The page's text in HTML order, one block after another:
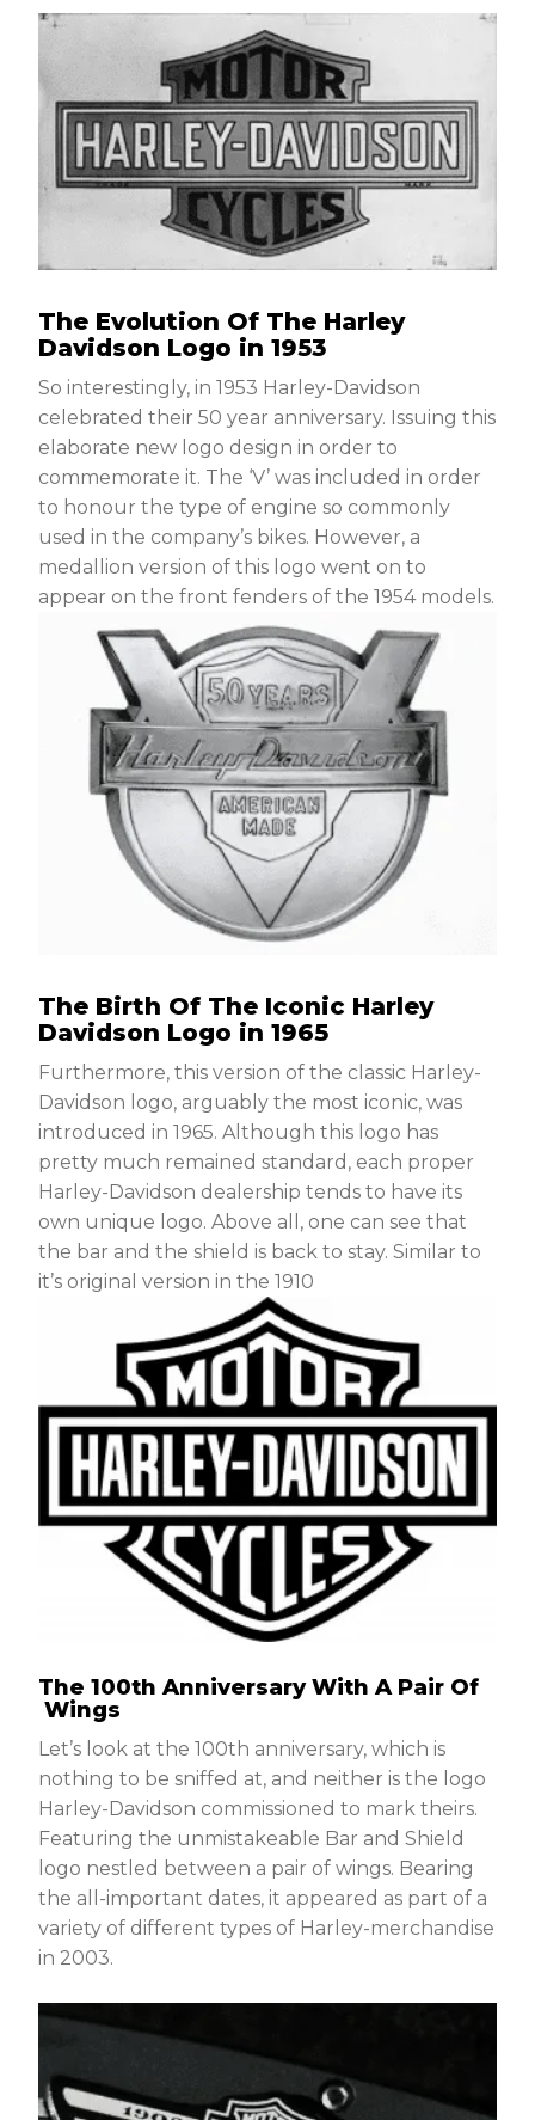
The Evolution Of The Harley
Davidson Logo in 1953
So interestingly, in 1953 Harley-Davidson
celebrated their 50 year anniversary. Issuing this
elaborate new logo design in order to
commemorate it. The ‘V’ was included in order
to honour the type of engine so commonly
used in the company’s bikes. However, a
medallion version of this logo went on to
appear on the front fenders of the 1954 models.
The Birth Of The Iconic Harley
Davidson Logo in 1965
Furthermore, this version of the classic Harley-
Davidson logo, arguably the most iconic, was
introduced in 1965. Although this logo has
pretty much remained standard, each proper
Harley-Davidson dealership tends to have its
own unique logo. Above all, one can see that
the bar and the shield is back to stay. Similar to
it’s original version in the 1910
The 100th Anniversary With A Pair Of
Wings
Let’s look at the 100th anniversary, which is
nothing to be sniffed at, and neither is the logo
Harley-Davidson commissioned to mark theirs.
Featuring the unmistakeable Bar and Shield
logo nestled between a pair of wings. Bearing
the all-important dates, it appeared as part of a
variety of different types of Harley-merchandise
in 2003.